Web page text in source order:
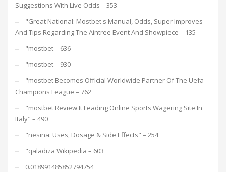
Suggestions With Live Odds – 353
"Great National: Mostbet's Manual, Odds, Super Improves
And Tips Regarding The Aintree Event And Showpiece – 135
"mostbet – 636
"mostbet – 930
"mostbet Becomes Official Worldwide Partner Of The Uefa
Champions League – 762
"mostbet Review It Leading Online Sports Wagering Site In
Italy" – 490
"nesina: Uses, Dosage & Side Effects" – 254
"qaladiza Wikipedia – 603
0.018991485852794754